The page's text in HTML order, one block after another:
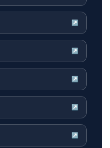
↗
↗
↗
↗
↗